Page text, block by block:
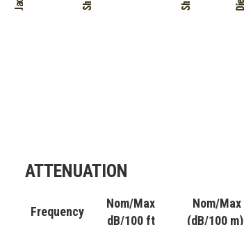
ATTENUATION
Frequency
Nom/Max
dB/100 ft
Nom/Max
(dB/100 m)